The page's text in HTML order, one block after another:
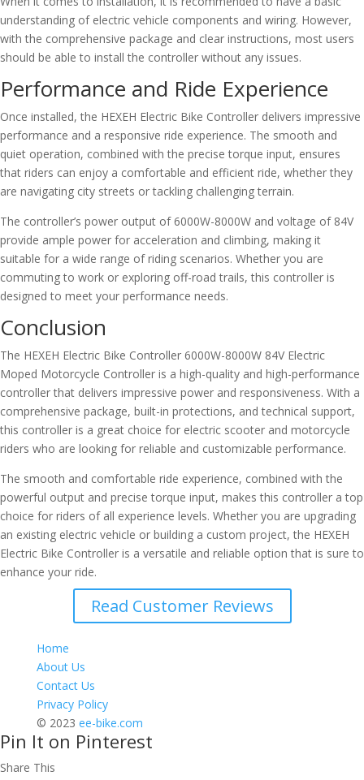
understanding of electric vehicle components and wiring. However,
with the comprehensive package and clear instructions, most users
should be able to install the controller without any issues.
Performance and Ride Experience
Once installed, the HEXEH Electric Bike Controller delivers impressive
performance and a responsive ride experience. The smooth and
quiet operation, combined with the precise torque input, ensures
that riders can enjoy a comfortable and efficient ride, whether they
are navigating city streets or tackling challenging terrain.
The controller’s power output of 6000W-8000W and voltage of 84V
provide ample power for acceleration and climbing, making it
suitable for a wide range of riding scenarios. Whether you are
commuting to work or exploring off-road trails, this controller is
designed to meet your performance needs.
Conclusion
The HEXEH Electric Bike Controller 6000W-8000W 84V Electric
Moped Motorcycle Controller is a high-quality and high-performance
controller that delivers impressive power and responsiveness. With a
comprehensive package, built-in protections, and technical support,
this controller is a great choice for electric scooter and motorcycle
riders who are looking for reliable and customizable performance.
The smooth and comfortable ride experience, combined with the
powerful output and precise torque input, makes this controller a top
choice for riders of all experience levels. Whether you are upgrading
an existing electric vehicle or building a custom project, the HEXEH
Electric Bike Controller is a versatile and reliable option that is sure to
enhance your ride.
Read Customer Reviews
Home
About Us
Contact Us
Privacy Policy
© 2023 ee-bike.com
Pin It on Pinterest
Share This